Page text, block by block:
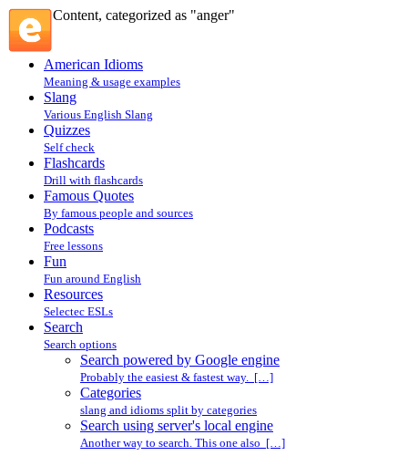
Content, categorized as "anger"
American Idioms
Meaning & usage examples
Slang
Various English Slang
Quizzes
Self check
Flashcards
Drill with flashcards
Famous Quotes
By famous people and sources
Podcasts
Free lessons
Fun
Fun around English
Resources
Selectec ESLs
Search
Search options
Search powered by Google engine
Probably the easiest & fastest way. […]
Categories
slang and idioms split by categories
Search using server's local engine
Another way to search. This one also […]